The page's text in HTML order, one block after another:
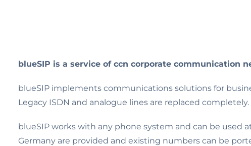
blueSIP is a service of ccn corporate communication
blueSIP implements communications solutions for
Legacy ISDN and analogue lines are replaced completely.
blueSIP works with any phone system and can be used
Germany are provided and existing numbers can be